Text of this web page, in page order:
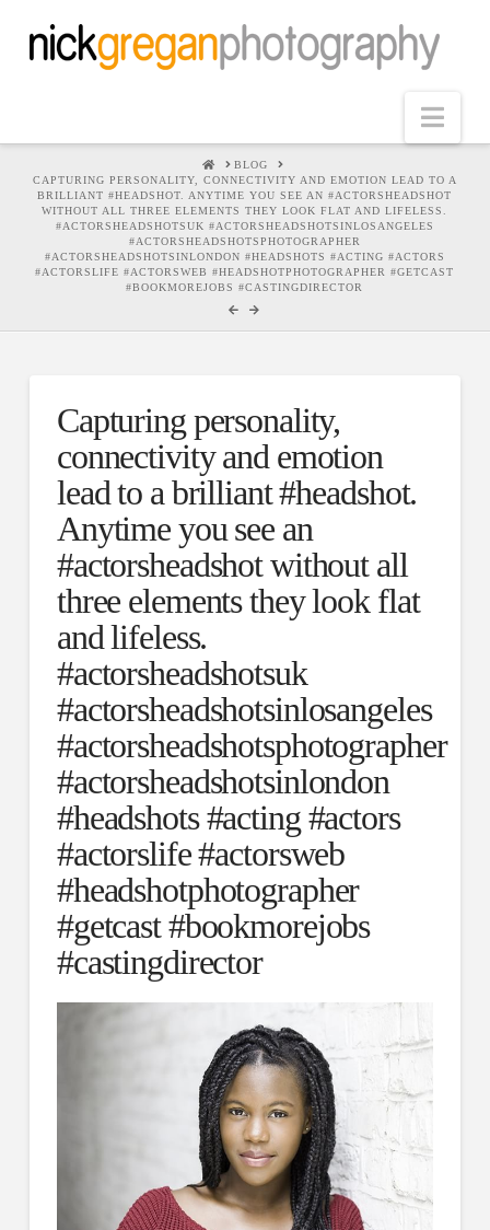
HOMEBLOG
CAPTURING PERSONALITY, CONNECTIVITY AND EMOTION LEAD TO A
BRILLIANT #HEADSHOT. ANYTIME YOU SEE AN #ACTORSHEADSHOT
WITHOUT ALL THREE ELEMENTS THEY LOOK FLAT AND LIFELESS.
#ACTORSHEADSHOTSUK #ACTORSHEADSHOTSINLOSANGELES
#ACTORSHEADSHOTSPHOTOGRAPHER
#ACTORSHEADSHOTSINLONDON #HEADSHOTS #ACTING #ACTORS
#ACTORSLIFE #ACTORSWEB #HEADSHOTPHOTOGRAPHER #GETCAST
#BOOKMOREJOBS #CASTINGDIRECTOR
Capturing personality,
connectivity and emotion
lead to a brilliant #headshot.
Anytime you see an
#actorsheadshot without all
three elements they look flat
and lifeless.
#actorsheadshotsuk
#actorsheadshotsinlosangeles
#actorsheadshotsphotographer
#actorsheadshotsinlondon
#headshots #acting #actors
#actorslife #actorsweb
#headshotphotographer
#getcast #bookmorejobs
#castingdirector